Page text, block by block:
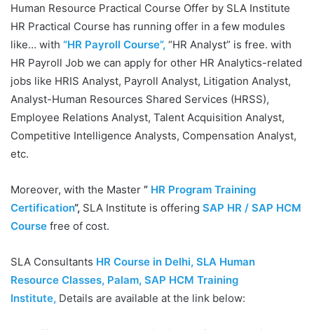
Human Resource Practical Course Offer by SLA Institute
HR Practical Course has running offer in a few modules
like… with “HR Payroll Course”, “HR Analyst” is free. with
HR Payroll Job we can apply for other HR Analytics-related
jobs like HRIS Analyst, Payroll Analyst, Litigation Analyst,
Analyst-Human Resources Shared Services (HRSS),
Employee Relations Analyst, Talent Acquisition Analyst,
Competitive Intelligence Analysts, Compensation Analyst,
etc.
Moreover, with the Master ” HR Program Training
Certification“, SLA Institute is offering SAP HR / SAP HCM
Course free of cost.
SLA Consultants HR Course in Delhi, SLA Human
Resource Classes, Palam, SAP HCM Training
Institute, Details are available at the link below: